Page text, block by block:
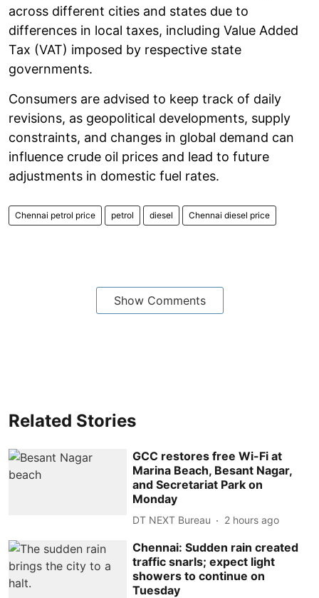
across different cities and states due to
differences in local taxes, including Value Added
Tax (VAT) imposed by respective state
governments.
Consumers are advised to keep track of daily
revisions, as geopolitical developments, supply
constraints, and changes in global demand can
influence crude oil prices and lead to future
adjustments in domestic fuel rates.
Chennai petrol price petrol diesel Chennai diesel price
Show Comments
Related Stories
GCC restores free Wi-Fi at
Marina Beach, Besant Nagar,
and Secretariat Park on
Monday
DT NEXT Bureau 2 hours ago
Chennai: Sudden rain created
traffic snarls; expect light
showers to continue on
Tuesday